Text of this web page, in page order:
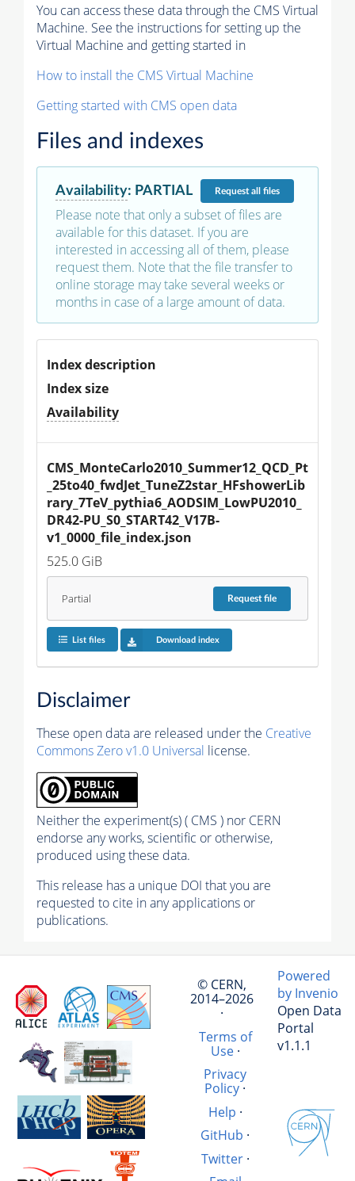
You can access these data through the CMS Virtual
Machine. See the instructions for setting up the
Virtual Machine and getting started in
How to install the CMS Virtual Machine
Getting started with CMS open data
Files and indexes
Availability: PARTIAL Requestall files
Please note that only a subset of files are
available for this dataset. If you are
interested in accessing all of them, please
request them. Note that the file transfer to
online storage may take several weeks or
months in case of a large amount of data.
Index description
Index size
Availability
CMS_MonteCarlo2010_Summer12_QCD_Pt
_25to40_fwdJet_TuneZ2star_HFshowerLib
rary_7TeV_pythia6_AODSIM_LowPU2010_
DR42-PU_S0_START42_V17B-
v1_0000_file_index.json
525.0 GiB
Partial Requestfile
List files Download index
Disclaimer
These open data are released under the Creative
Commons Zero v1.0 Universal license.
Neither the experiment(s) ( CMS ) nor CERN
endorse any works, scientific or otherwise,
produced using these data.
This release has a unique DOI that you are
requested to cite in any applications or
publications.
© CERN,
2014–2026
·
Terms of
Use·
Privacy
Policy ·
Help ·
GitHub ·
Twitter·
Powered
by Invenio
Open Data
Portal
v1.1.1